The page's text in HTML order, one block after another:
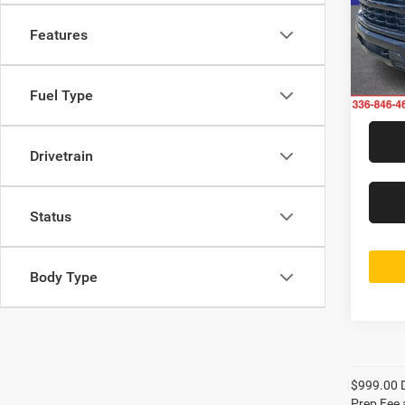
Features
Fuel Type
Drivetrain
Status
Body Type
VIN:
Model:
$999.00